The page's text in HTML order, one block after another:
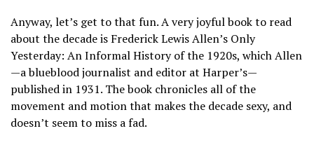
Anyway, let’s get to that fun. A very joyful book to read
about the decade is Frederick Lewis Allen’s Only
Yesterday: An Informal History of the 1920s, which Allen
—a blueblood journalist and editor at Harper’s—
published in 1931. The book chronicles all of the
movement and motion that makes the decade sexy, and
doesn’t seem to miss a fad.